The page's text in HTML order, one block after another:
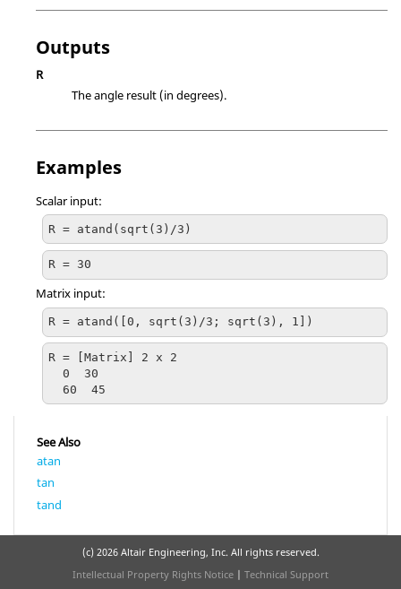
Outputs
R
The angle result (in degrees).
Examples
Scalar input:
R = atand(sqrt(3)/3)
R = 30
Matrix input:
R = atand([0, sqrt(3)/3; sqrt(3), 1])
R = [Matrix] 2 x 2
  60  45
See Also
atan
tan
tand
(c) 2026 Altair Engineering, Inc. All rights reserved.
Intellectual Property Rights Notice | Technical Support